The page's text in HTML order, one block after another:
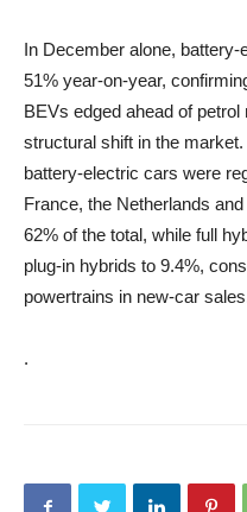
In December alone,
51% year‑on‑year,
BEVs edged ahead of
structural shift in the
battery‑electric cars were
France, the Netherlands
62% of the total, while full
plug‑in hybrids to 9.4%,
powertrains in new‑car
.